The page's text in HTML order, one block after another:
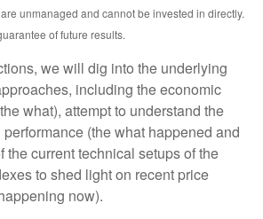
unmanaged and cannot be invested in directly.
of future results.
we will dig into the underlying
including the economic
what), attempt to understand the
(the what happened and
the current technical setups of the
to shed light on recent price
now).